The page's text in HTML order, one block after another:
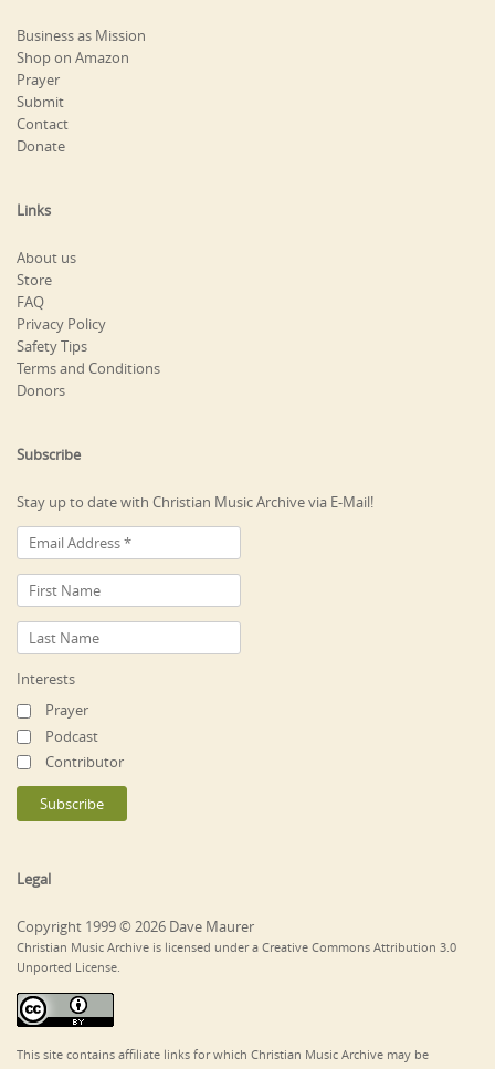
Business as Mission
Shop on Amazon
Prayer
Submit
Contact
Donate
Links
About us
Store
FAQ
Privacy Policy
Safety Tips
Terms and Conditions
Donors
Subscribe
Stay up to date with Christian Music Archive via E-Mail!
Interests
Prayer
Podcast
Contributor
Legal
Copyright 1999 © 2026 Dave Maurer
Christian Music Archive is licensed under a Creative Commons Attribution 3.0
Unported License.
This site contains affiliate links for which Christian Music Archive may be